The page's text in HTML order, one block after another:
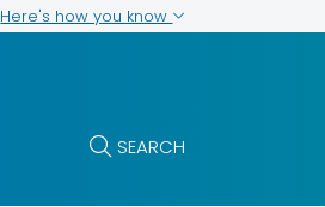
Here's how you know
SEARCH